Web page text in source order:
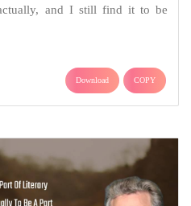
and I still find it to be
Download COPY